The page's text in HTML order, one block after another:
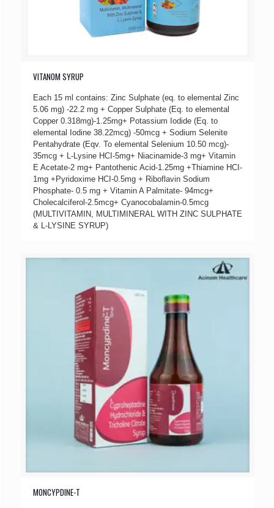
VITANOM SYRUP
Each 15 ml contains: Zinc Sulphate (eq. to elemental Zinc
5.06 mg) -22.2 mg + Copper Sulphate (Eq. to elemental
Copper 0.318mg)-1.25mg+ Potassium Iodide (Eq. to
elemental Iodine 38.22mcg) -50mcg + Sodium Selenite
Pentahydrate (Eqv. To elemental Selenium 10.50 mcg)-
35mcg + L-Lysine HCI-5mg+ Niacinamide-3 mg+ Vitamin
E Acetate-2 mg+ Pantothenic Acid-1.25mg +Thiamine HCI-
1mg +Pyridoxime HCI-0.5mg + Riboflavin Sodium
Phosphate- 0.5 mg + Vitamin A Palmitate- 94mcg+
Cholecalciferol-2.5mcg+ Cyanocobalamin-0.5mcg
(MULTIVITAMIN, MULTIMINERAL WITH ZINC SULPHATE
& L-LYSINE SYRUP)
MONCYPDINE-T